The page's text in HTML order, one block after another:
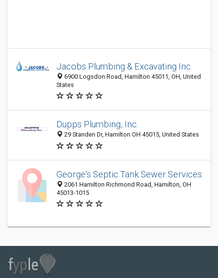
Jacobs Plumbing & Excavating Inc.
6900 Logsdon Road, Hamilton 45011, OH, United
States
Dupps Plumbing, Inc.
29 Standen Dr, Hamilton OH 45015, United States
George's Septic Tank Sewer Services
2061 Hamilton Richmond Road, Hamilton, OH
45013-1015